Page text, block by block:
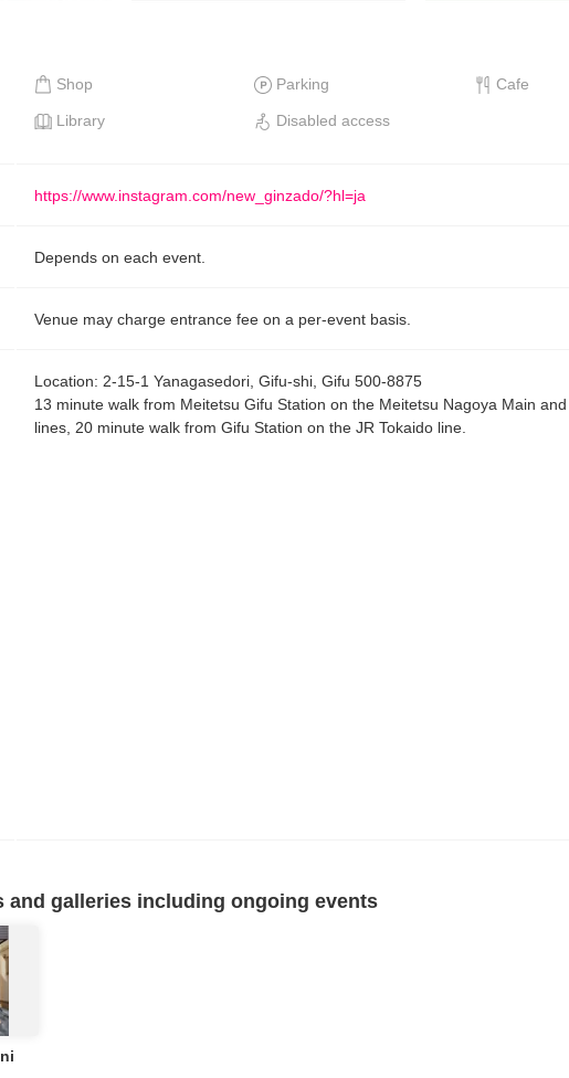
Shop Parking Cafe
Library Disabled access
https://www.instagram.com/new_ginzado/?hl=ja
Depends on each event.
Venue may charge entrance fee on a per-event basis.
Location: 2-15-1 Yanagasedori, Gifu-shi, Gifu 500-8875
13 minute walk from Meitetsu Gifu Station on the Meitetsu Nagoya Main
lines, 20 minute walk from Gifu Station on the JR Tokaido line.
and galleries including ongoing events